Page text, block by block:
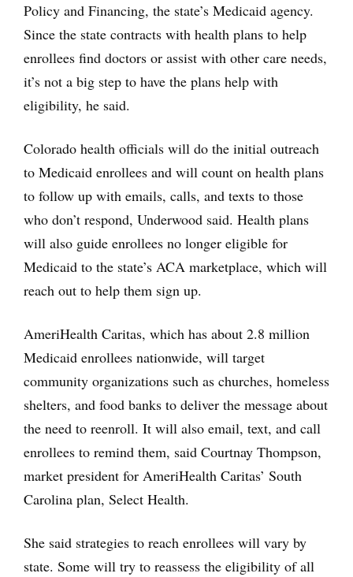
Policy and Financing, the state’s Medicaid agency.
Since the state contracts with health plans to help
enrollees find doctors or assist with other care needs,
it’s not a big step to have the plans help with
eligibility, he said.
Colorado health officials will do the initial outreach
to Medicaid enrollees and will count on health plans
to follow up with emails, calls, and texts to those
who don’t respond, Underwood said. Health plans
will also guide enrollees no longer eligible for
Medicaid to the state’s ACA marketplace, which will
reach out to help them sign up.
AmeriHealth Caritas, which has about 2.8 million
Medicaid enrollees nationwide, will target
community organizations such as churches, homeless
shelters, and food banks to deliver the message about
the need to reenroll. It will also email, text, and call
enrollees to remind them, said Courtnay Thompson,
market president for AmeriHealth Caritas’ South
Carolina plan, Select Health.
She said strategies to reach enrollees will vary by
state. Some will try to reassess the eligibility of all